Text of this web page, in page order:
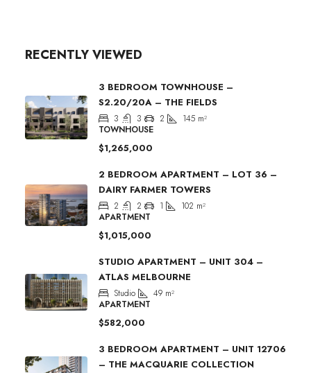
RECENTLY VIEWED
3 BEDROOM TOWNHOUSE –
S2.20/20A – THE FIELDS
3 3 2 145 m²
TOWNHOUSE
$1,265,000
2 BEDROOM APARTMENT – LOT 36 –
DAIRY FARMER TOWERS
2 2 1 102 m²
APARTMENT
$1,015,000
STUDIO APARTMENT – UNIT 304 –
ATLAS MELBOURNE
Studio 49 m²
APARTMENT
$582,000
3 BEDROOM APARTMENT – UNIT 12706
– THE MACQUARIE COLLECTION